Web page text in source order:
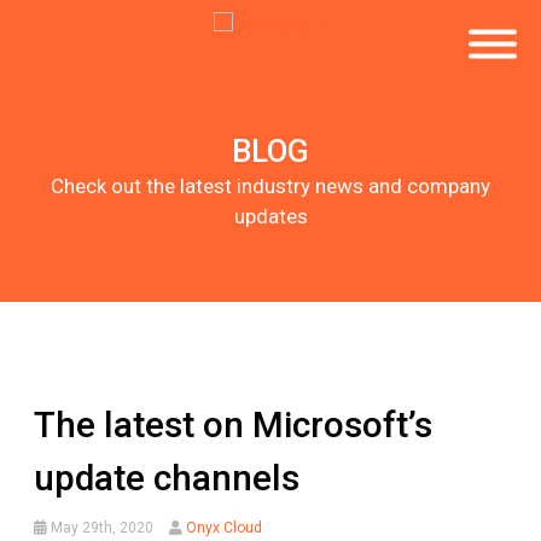
BLOG
Check out the latest industry news and company
updates
The latest on Microsoft’s
update channels
May 29th, 2020 Onyx Cloud